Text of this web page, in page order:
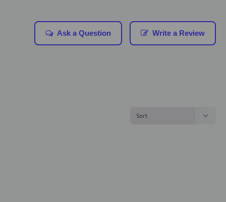
Write a Review
Ask a Question